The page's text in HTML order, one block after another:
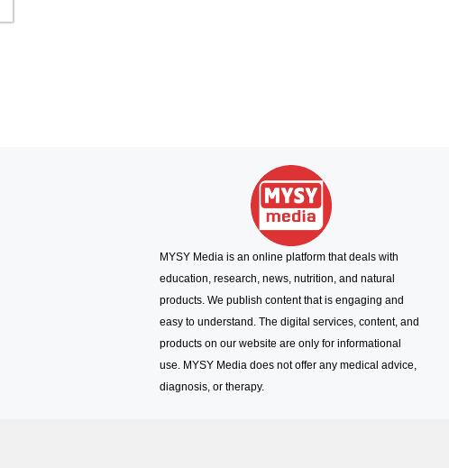
MYSY Media is an online platform that deals with
education, research, news, nutrition, and natural
products. We publish content that is engaging and
easy to understand. The digital services, content, and
products on our website are only for informational
use. MYSY Media does not offer any medical advice,
diagnosis, or therapy.